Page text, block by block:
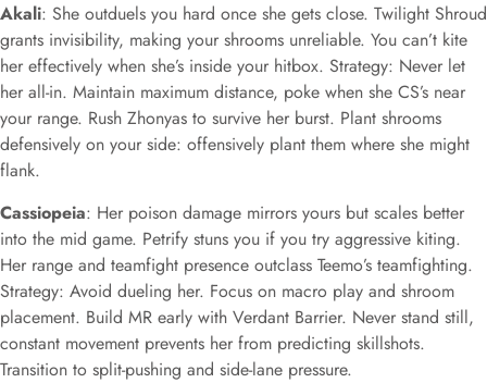
Akali: She outduels you hard once she gets close. Twilight Shroud
grants invisibility, making your shrooms unreliable. You can’t kite
her effectively when she’s inside your hitbox. Strategy: Never let
her all-in. Maintain maximum distance, poke when she CS’s near
your range. Rush Zhonyas to survive her burst. Plant shrooms
defensively on your side: offensively plant them where she might
flank.
Cassiopeia: Her poison damage mirrors yours but scales better
into the mid game. Petrify stuns you if you try aggressive kiting.
Her range and teamfight presence outclass Teemo’s teamfighting.
Strategy: Avoid dueling her. Focus on macro play and shroom
placement. Build MR early with Verdant Barrier. Never stand still,
constant movement prevents her from predicting skillshots.
Transition to split-pushing and side-lane pressure.